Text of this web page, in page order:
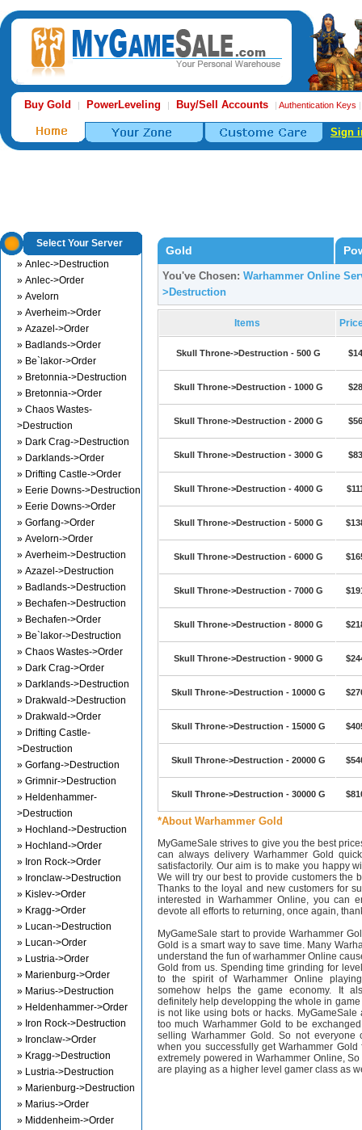
Buy Gold | PowerLeveling | Buy/Sell Accounts | Authentication Keys
Sign
Select Your Server
» Anlec->Destruction
» Anlec->Order
» Avelorn
» Averheim->Order
» Azazel->Order
» Badlands->Order
» Be`lakor->Order
» Bretonnia->Destruction
» Bretonnia->Order
» Chaos Wastes-
>Destruction
» Dark Crag->Destruction
» Darklands->Order
» Drifting Castle->Order
» Eerie Downs->Destruction
» Eerie Downs->Order
» Gorfang->Order
» Avelorn->Order
» Averheim->Destruction
» Azazel->Destruction
» Badlands->Destruction
» Bechafen->Destruction
» Bechafen->Order
» Be`lakor->Destruction
» Chaos Wastes->Order
» Dark Crag->Order
» Darklands->Destruction
» Drakwald->Destruction
» Drakwald->Order
» Drifting Castle-
>Destruction
» Gorfang->Destruction
» Grimnir->Destruction
» Heldenhammer-
>Destruction
» Hochland->Destruction
» Hochland->Order
» Iron Rock->Order
» Ironclaw->Destruction
» Kislev->Order
» Kragg->Order
» Lucan->Destruction
» Lucan->Order
» Lustria->Order
» Marienburg->Order
» Marius->Destruction
» Heldenhammer->Order
» Iron Rock->Destruction
» Ironclaw->Order
» Kragg->Destruction
» Lustria->Destruction
» Marienburg->Destruction
» Marius->Order
» Middenheim->Order
Gold
You've Chosen: Warhammer Online
>Destruction
Items
Skull Throne->Destruction - 500 G
Skull Throne->Destruction - 1000 G
Skull Throne->Destruction - 2000 G
Skull Throne->Destruction - 3000 G
Skull Throne->Destruction - 4000 G
Skull Throne->Destruction - 5000 G
Skull Throne->Destruction - 6000 G
Skull Throne->Destruction - 7000 G
Skull Throne->Destruction - 8000 G
Skull Throne->Destruction - 9000 G
Skull Throne->Destruction - 10000 G
Skull Throne->Destruction - 15000 G
Skull Throne->Destruction - 20000 G
Skull Throne->Destruction - 30000 G
*About Warhammer Gold
MyGameSale strives to give you the best
can always delivery Warhammer Gold
satisfactorily. Our aim is to make you happy
We will try our best to provide customers the
Thanks to the loyal and new customers for
interested in Warhammer Online, you can
devote all efforts to returning, once again,
MyGameSale start to provide Warhammer
Gold is a smart way to save time. Many
understand the fun of warhammer Online
Gold from us. Spending time grinding for
to the spirit of Warhammer Online
somehow helps the game economy. It
definitely help developping the whole in
is not like using bots or hacks.
too much Warhammer Gold to be
selling Warhammer Gold. So not
when you successfully get Warhammer
extremely powered in Warhammer Online,
are playing as a higher level gamer class as